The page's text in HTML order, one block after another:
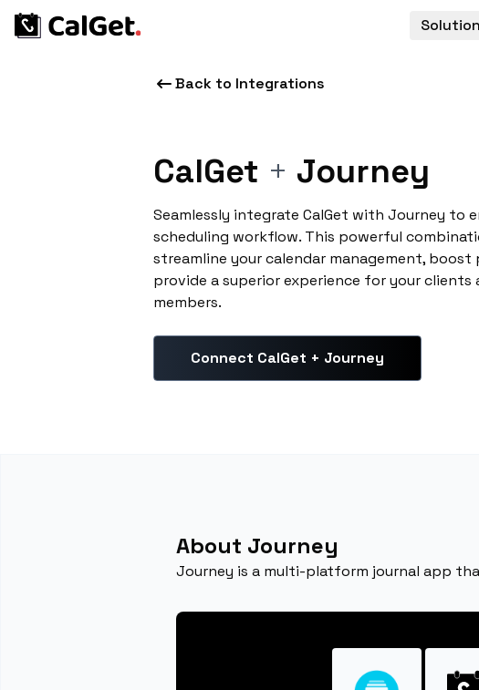
Back to Integrations
CalGet + Journey
Seamlessly integrate CalGet with Journey to
scheduling workflow. This powerful
streamline your calendar management,
provide a superior experience for your clients
members.
Connect CalGet + Journey
About Journey
Journey is a multi-platform journal app